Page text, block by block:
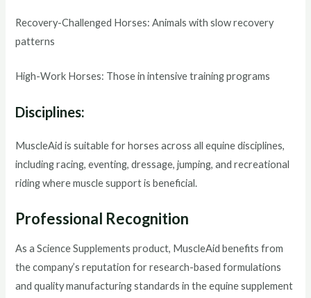
Recovery-Challenged Horses: Animals with slow recovery
patterns
High-Work Horses: Those in intensive training programs
Disciplines:
MuscleAid is suitable for horses across all equine disciplines,
including racing, eventing, dressage, jumping, and recreational
riding where muscle support is beneficial.
Professional Recognition
As a Science Supplements product, MuscleAid benefits from
the company’s reputation for research-based formulations
and quality manufacturing standards in the equine supplement